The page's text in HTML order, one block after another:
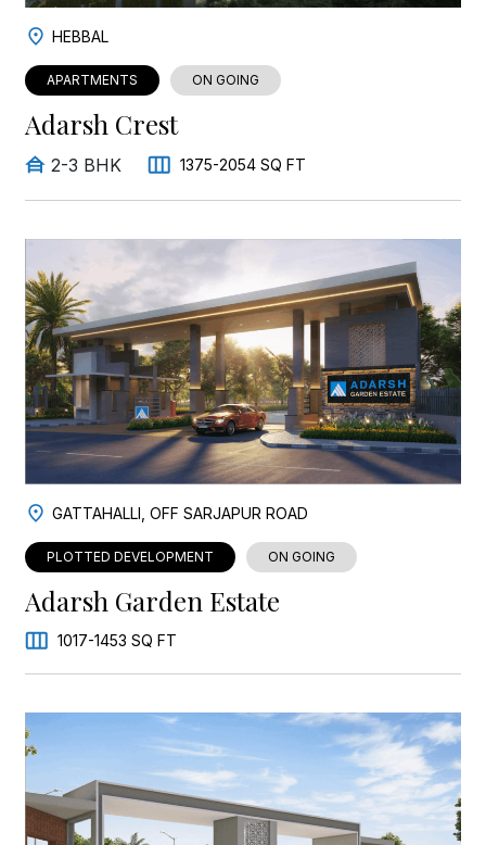
HEBBAL
APARTMENTS ON GOING
Adarsh Crest
2-3 BHK 1375-2054 SQ FT
GATTAHALLI, OFF SARJAPUR ROAD
PLOTTED DEVELOPMENT ON GOING
Adarsh Garden Estate
1017-1453 SQ FT